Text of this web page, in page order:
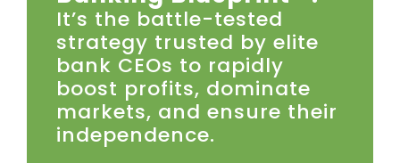
It’s the battle-tested
strategy trusted by elite
bank CEOs to rapidly
boost profits, dominate
markets, and ensure their
independence.